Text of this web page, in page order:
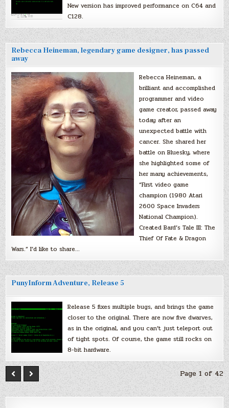
New version has improved performance on C64 and
C128.
Rebecca Heineman, legendary game designer, has passed
away
Rebecca Heineman, a
brilliant and accomplished
programmer and video
game creator, passed away
today after an
unexpected battle with
cancer. She shared her
battle on Bluesky, where
she highlighted some of
her many achievements,
“First video game
champion (1980 Atari
2600 Space Invaders
National Champion).
Created Bard’s Tale III: The
Thief Of Fate & Dragon
Wars.” I’d like to share…
PunyInform Adventure, Release 5
Release 5 fixes multiple bugs, and brings the game
closer to the original. There are now five dwarves,
as in the original, and you can’t just teleport out
of tight spots. Of course, the game still rocks on
8-bit hardware.
Page 1 of 42